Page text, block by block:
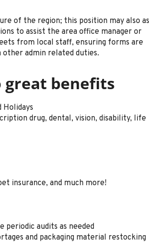
of the region; this position may also
to assist the area office manager or
from local staff, ensuring forms are
admin related duties.
great benefits
Holidays
drug, dental, vision, disability, life
insurance, and much more!
periodic audits as needed
and packaging material restocking